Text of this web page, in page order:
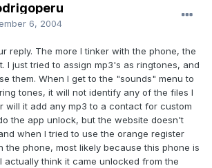
6, 2004
reply. The more I tinker with the phone, the
I just tried to assign mp3's as ringtones, and
them. When I get to the "sounds" menu to
tones, it will not identify any of the files I
will it add any mp3 to a contact for custom
the app unlock, but the website doesn't
when I tried to use the orange register
the phone, most likely because this phone is
actually think it came unlocked from the